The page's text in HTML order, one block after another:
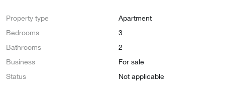
Property type
Apartment
Bedrooms
3
Bathrooms
2
Business
For sale
Status
Not applicable